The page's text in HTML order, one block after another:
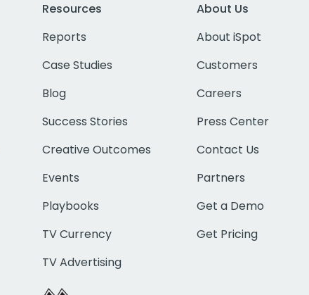
Resources
Reports
Case Studies
Blog
Success Stories
Creative Outcomes
Events
Playbooks
TV Currency
TV Advertising
About Us
About iSpot
Customers
Careers
Press Center
Contact Us
Partners
Get a Demo
Get Pricing